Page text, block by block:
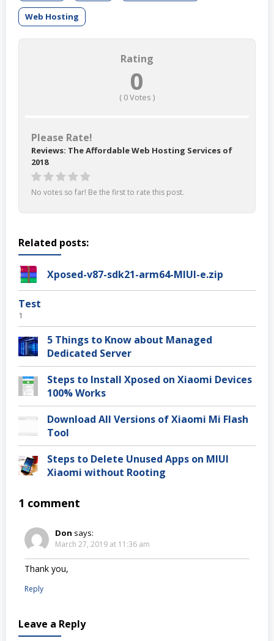
Web Hosting
Rating
0
( 0Votes )
Please Rate!
Reviews: The Affordable Web Hosting Services of
2018
No votes so far! Be the first to rate this post.
Related posts:
Xposed-v87-sdk21-arm64-MIUI-e.zip
Test
1
5 Things to Know about Managed
Dedicated Server
Steps to Install Xposed on Xiaomi Devices
100% Works
Download All Versions of Xiaomi Mi Flash
Tool
Steps to Delete Unused Apps on MIUI
Xiaomi without Rooting
1 comment
Don says:
March 27, 2019 at 11:36 am
Thank you,
Reply
Leave a Reply